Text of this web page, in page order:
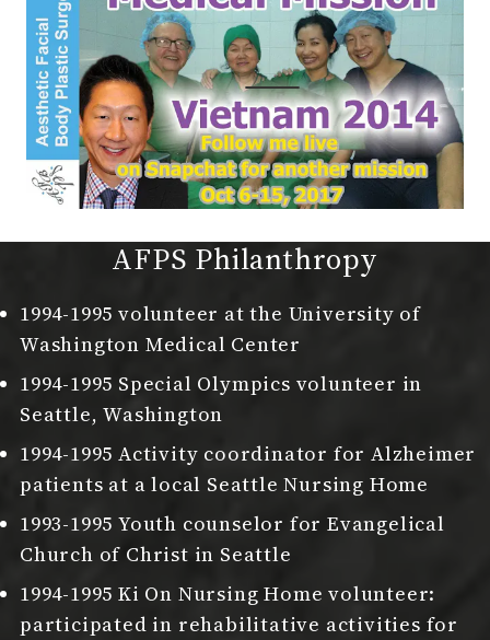
AFPS Philanthropy
1994-1995 volunteer at the University of
Washington Medical Center
1994-1995 Special Olympics volunteer in
Seattle, Washington
1994-1995 Activity coordinator for Alzheimer
patients at a local Seattle Nursing Home
1993-1995 Youth counselor for Evangelical
Church of Christ in Seattle
1994-1995 Ki On Nursing Home volunteer:
participated in rehabilitative activities for